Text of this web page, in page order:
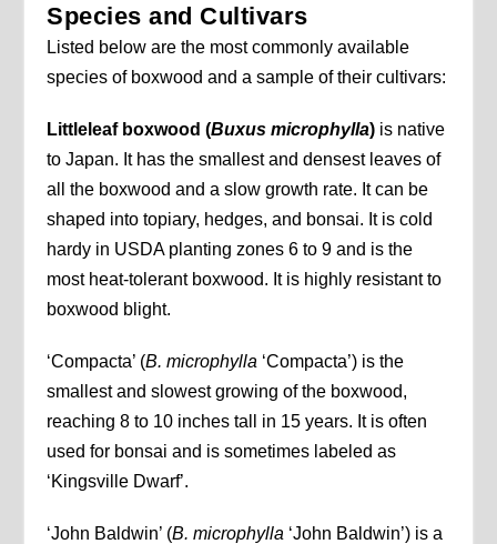
Species and Cultivars
Listed below are the most commonly available
species of boxwood and a sample of their cultivars:
Littleleaf boxwood (Buxus microphylla) is native
to Japan. It has the smallest and densest leaves of
all the boxwood and a slow growth rate. It can be
shaped into topiary, hedges, and bonsai. It is cold
hardy in USDA planting zones 6 to 9 and is the
most heat-tolerant boxwood. It is highly resistant to
boxwood blight.
‘Compacta’ (B. microphylla ‘Compacta’) is the
smallest and slowest growing of the boxwood,
reaching 8 to 10 inches tall in 15 years. It is often
used for bonsai and is sometimes labeled as
‘Kingsville Dwarf’.
‘John Baldwin’ (B. microphylla ‘John Baldwin’) is a